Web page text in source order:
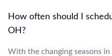
How often should I
OH?
With the changing seasons